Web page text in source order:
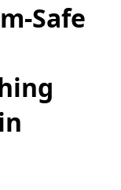
Safe